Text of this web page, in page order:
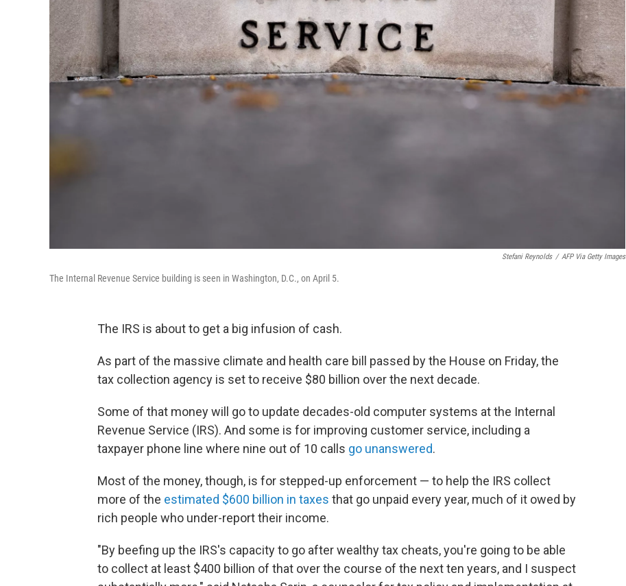
Stefani Reynolds / AFP Via Getty Images
The Internal Revenue Service building is seen in Washington, D.C., on April 5.
The IRS is about to get a big infusion of cash.
As part of the massive climate and health care bill passed by the House on Friday, the
tax collection agency is set to receive $80 billion over the next decade.
Some of that money will go to update decades-old computer systems at the Internal
Revenue Service (IRS). And some is for improving customer service, including a
taxpayer phone line where nine out of 10 calls go unanswered.
Most of the money, though, is for stepped-up enforcement — to help the IRS collect
more of the estimated $600 billion in taxes that go unpaid every year, much of it owed by
rich people who under-report their income.
"By beefing up the IRS's capacity to go after wealthy tax cheats, you're going to be able
to collect at least $400 billion of that over the course of the next ten years, and I suspect